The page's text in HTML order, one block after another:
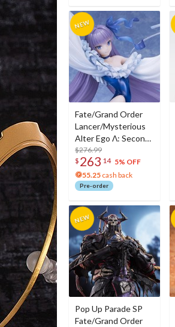
Fate/Grand Order
Lancer/Mysterious
Alter Ego Λ: Second
Ascension Ver. Non-
Scale Figure
$276.99
$ 263 14 5% OFF
55.25 cash back
Pre-order
Pop Up Parade SP
Fate/Grand Order